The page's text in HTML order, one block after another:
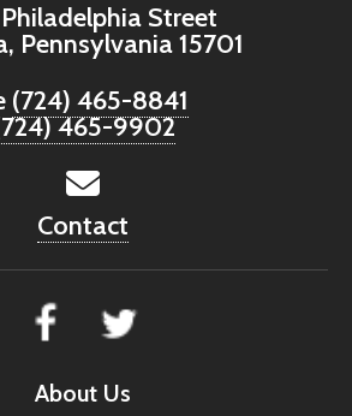
Street
Pennsylvania 15701
(724) 465-8841
465-9902
Contact
About Us